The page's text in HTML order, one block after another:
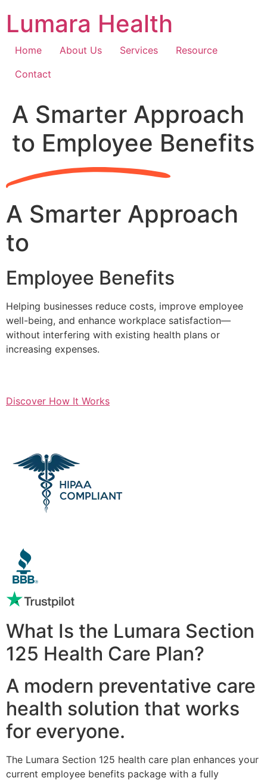
content
Lumara Health
Home About Us Services
Resource
Contact
A Smarter Approach
to Employee Benefits
A Smarter Approach
to
Employee Benefits
Helping businesses reduce costs, improve employee
well-being, and enhance workplace satisfaction—
without interfering with existing health plans or
increasing expenses.
Discover How It Works
What Is the Lumara Section
125 Health Care Plan?
A modern preventative care
health solution that works
for everyone.
The Lumara Section 125 health care plan enhances your
current employee benefits package with a fully